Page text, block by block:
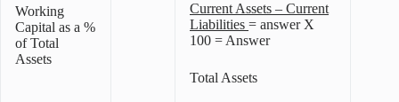
Working
Capital as a %
of Total
Assets
Current Assets – Current
Liabilities = answer X
100 = Answer
Total Assets